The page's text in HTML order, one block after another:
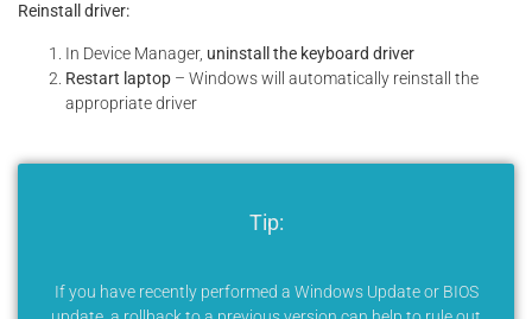
Reinstall driver:
In Device Manager, uninstall the keyboard driver
Restart laptop – Windows will automatically reinstall the
appropriate driver
Tip:
If you have recently performed a Windows Update or BIOS